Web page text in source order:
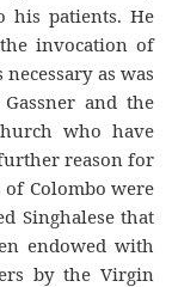
his patients. He
invocation of
as was
and the
who have
reason for
Colombo were
Singhalese that
endowed with
by the Virgin